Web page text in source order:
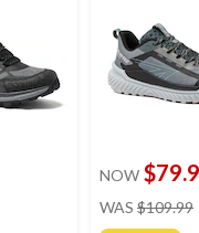
NOW
WAS $109.99